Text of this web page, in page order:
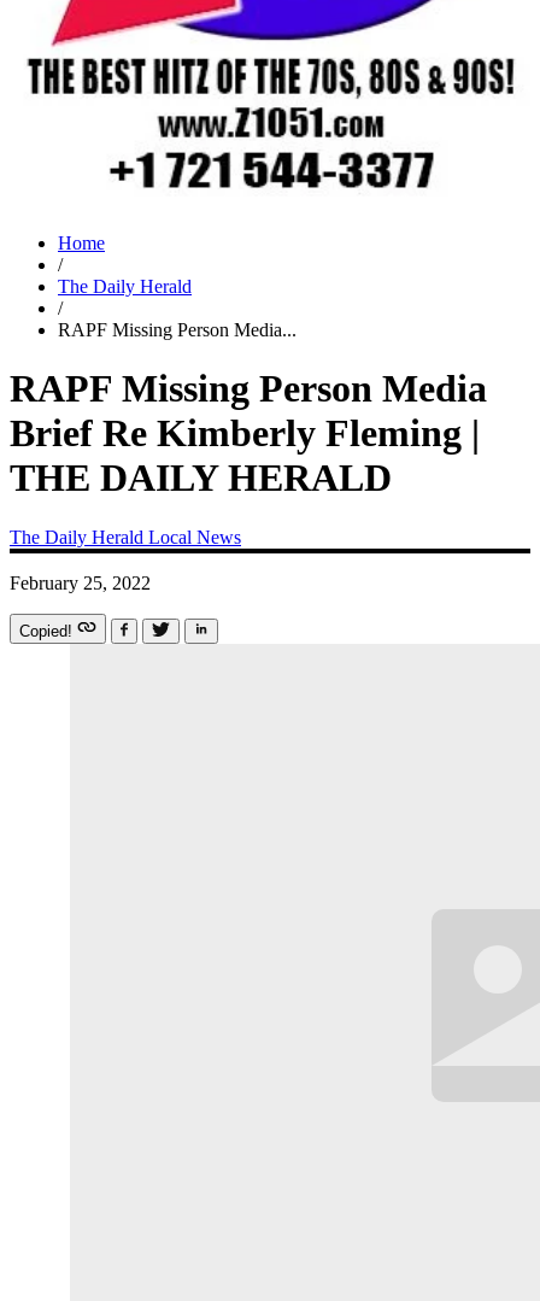
Home
/
The Daily Herald
/
RAPF Missing Person Media...
RAPF Missing Person Media
Brief Re Kimberly Fleming |
THE DAILY HERALD
The Daily Herald Local News
February 25, 2022
Copied!